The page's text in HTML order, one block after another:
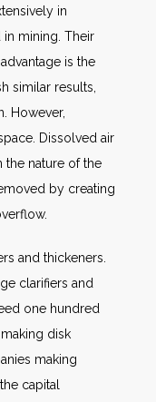
in
in mining. Their
is the
similar results,
However,
Dissolved air
the nature of the
by creating
and thickeners.
clarifiers and
one hundred
disk
making
capital